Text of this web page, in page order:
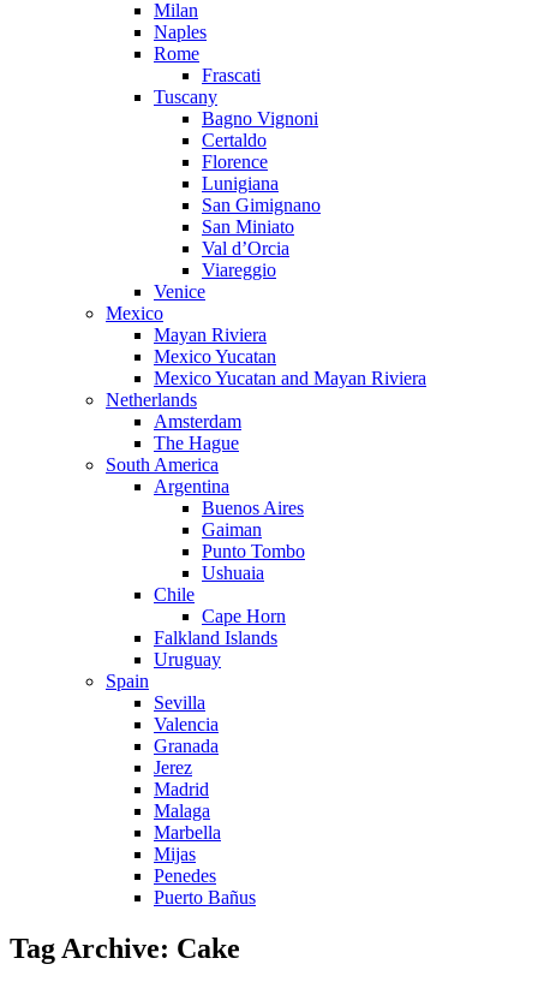
Milan
Naples
Rome
Frascati
Tuscany
Bagno Vignoni
Certaldo
Florence
Lunigiana
San Gimignano
San Miniato
Val d’Orcia
Viareggio
Venice
Mexico
Mayan Riviera
Mexico Yucatan
Mexico Yucatan and Mayan Riviera
Netherlands
Amsterdam
The Hague
South America
Argentina
Buenos Aires
Gaiman
Punto Tombo
Ushuaia
Chile
Cape Horn
Falkland Islands
Uruguay
Spain
Sevilla
Valencia
Granada
Jerez
Madrid
Malaga
Marbella
Mijas
Penedes
Puerto Bañus
Tag Archive: Cake